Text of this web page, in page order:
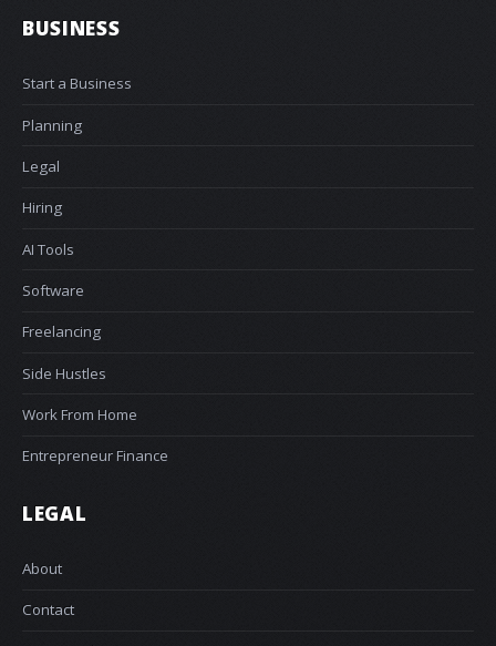
BUSINESS
Start a Business
Planning
Legal
Hiring
AI Tools
Software
Freelancing
Side Hustles
Work From Home
Entrepreneur Finance
LEGAL
About
Contact